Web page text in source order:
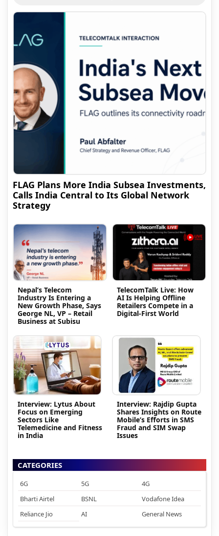
FLAG Plans More India Subsea Investments,
Calls India Central to Its Global Network
Strategy
Nepal’s Telecom
Industry Is Entering a
New Growth Phase, Says
George NL, VP – Retail
Business at Subisu
TelecomTalk Live: How
AI Is Helping Offline
Retailers Compete in a
Digital-First World
Interview: Lytus About
Focus on Emerging
Sectors Like
Telemedicine and Fitness
in India
Interview: Rajdip Gupta
Shares Insights on Route
Mobile’s Efforts in SMS
Fraud and SIM Swap
Issues
CATEGORIES
6G 5G
4G
Bharti Airtel
BSNL
Vodafone Idea
Reliance Jio
AI General News